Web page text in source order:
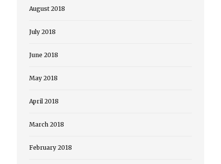
August 2018
July 2018
June 2018
May 2018
April 2018
March 2018
February 2018